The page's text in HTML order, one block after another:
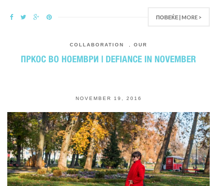
ПОВЕЌЕ | MORE >
COLLABORATION OUR
ПРКОС ВО НОЕМВРИ | DEFIANCE IN NOVEMBER
NOVEMBER 19, 2016